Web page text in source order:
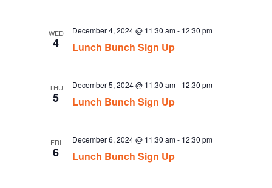
WED
4 Lunch Bunch Sign Up
December 4, 2024 @ 11:30 am- 12:30 pm
THU
5 Lunch Bunch Sign Up
December 5, 2024 @ 11:30 am- 12:30 pm
FRI
6 Lunch Bunch Sign Up
December 6, 2024 @ 11:30 am- 12:30 pm